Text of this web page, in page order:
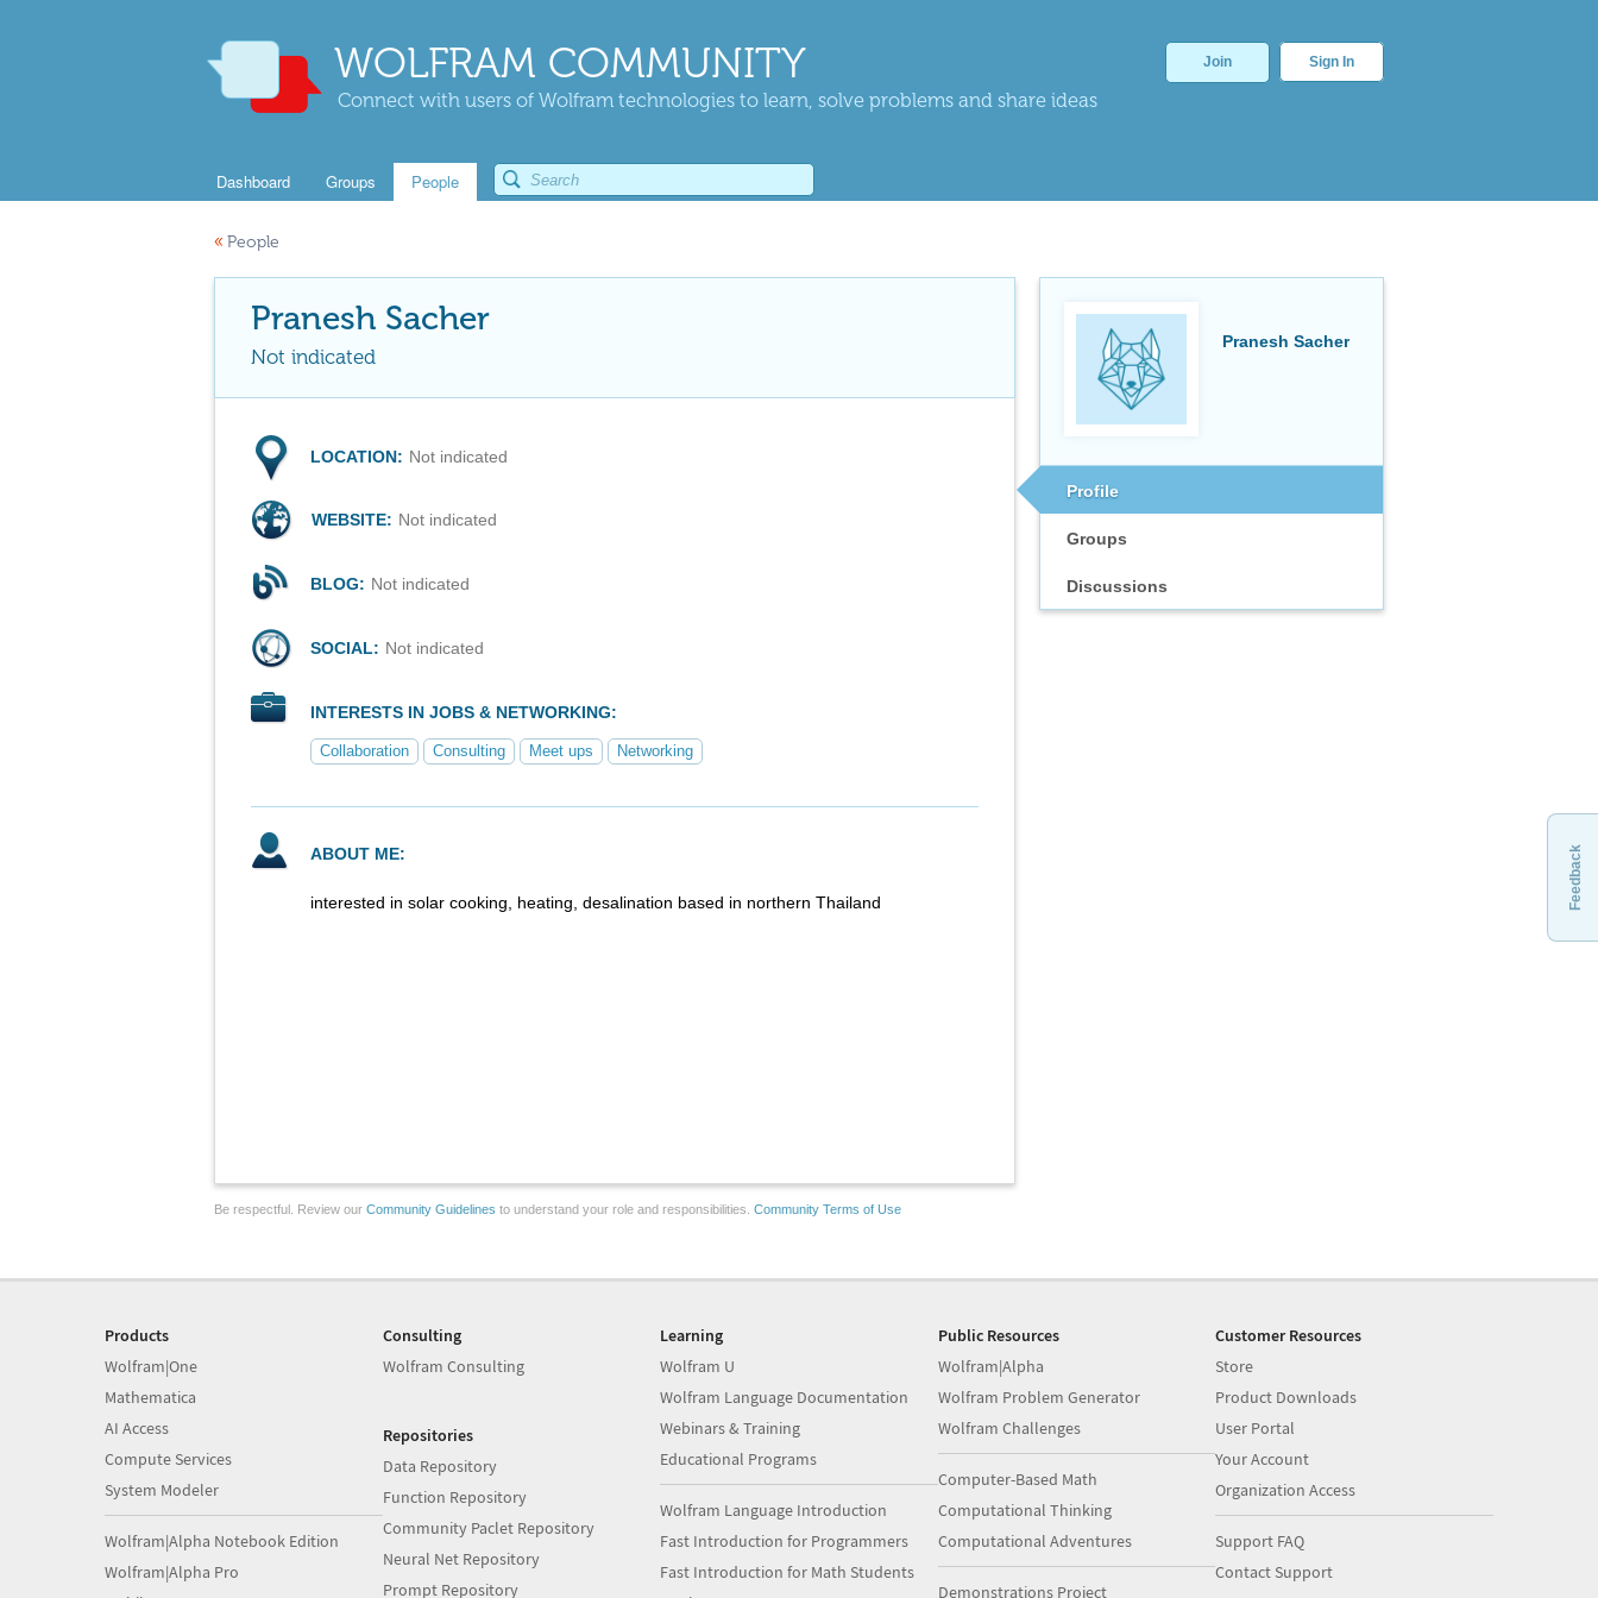
WOLFRAM COMMUNITY
Connect with users of Wolfram technologies to learn, solve problems and share ideas
Join Sign In
Dashboard Groups People
« People
Pranesh Sacher
Profile
Groups
Discussions
Pranesh Sacher
Not indicated
LOCATION: Not indicated
WEBSITE: Not indicated
BLOG: Not indicated
SOCIAL: Not indicated
INTERESTS IN JOBS & NETWORKING:
Collaboration Consulting Meet ups Networking
ABOUT ME:
interested in solar cooking, heating, desalination based in northern Thailand
Be respectful. Review our Community Guidelines to understand your role and responsibilities. Community Terms of Use
Feedback
Products
Wolfram|One
Mathematica
AI Access
Compute Services
System Modeler
Wolfram|Alpha Notebook Edition
Wolfram|Alpha Pro
Consulting
Wolfram Consulting
Repositories
Data Repository
Function Repository
Community Paclet Repository
Neural Net Repository
Prompt Repository
Learning
Wolfram U
Wolfram Language Documentation
Webinars & Training
Educational Programs
Wolfram Language Introduction
Fast Introduction for Programmers
Fast Introduction for Math Students
Public Resources
Wolfram|Alpha
Wolfram Problem Generator
Wolfram Challenges
Computer-Based Math
Computational Thinking
Computational Adventures
Demonstrations Project
Customer Resources
Store
Product Downloads
User Portal
Your Account
Organization Access
Support FAQ
Contact Support